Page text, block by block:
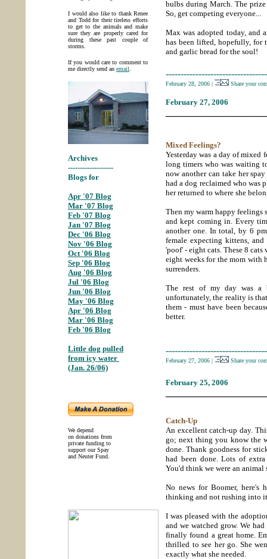
I would also like to thank Renee
and Todd for their tireless efforts
to get to the animals and make
sure they are properly cared for
during these past couple of
storms.
If you would care to comment to
me directly send an email
Archives
-------------------
Blogs for
Apr '07 Blog
Mar '07 Blog
Feb '07 Blog
Jan '07 Blog
Dec '06 Blog
Nov '06 Blog
Oct '06 Blog
Sep '06 Blog
Aug '06 Blog
Jul '06 Blog
Jun '06 Blog
May '06 Blog
Apr '06 Blog
Mar '06 Blog
Feb '06 Blog
Little dog pulled
from icy water
(Jan. 26/06)
We depend
on donations from
private funding to
support our Spay
and Neuter Fund.
bulbs during March. The
So, get competing everyone...
Max was adopted today, and
has been lifted, hopefully, for
and garlic bread for the soul!
February 28, 2006 | Share your
February 27, 2006
Mixed Feelings?
Yesterday was a day of mixed
long timers who was waiting
now another can take her
had a dog reclaimed who was
her returned to where she
Then my warm happy feelings
and kept coming in. Every
another one. In total, by 6
female expecting kittens,
'poof' - eight cats. These 8
eight weeks for the mom with
surrenders.
The rest of my day was a
unfortunately, the reality is
them - must have been
better.
February 27, 2006 | Share your
February 25, 2006
Catch-Up
An excellent catch-up day.
go; next thing you know the
done. Thank goodness for
had been done. Lots of
You'd think we were an animal
No news for Boomer, here's
thinking and not rushing into
I was pleased with the
and we watched grow. We
finally found a great home.
thrilled to see her go. She
exactly what she needed.